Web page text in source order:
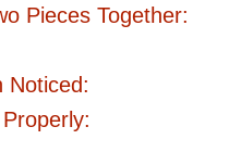
Pieces Together:
Noticed: